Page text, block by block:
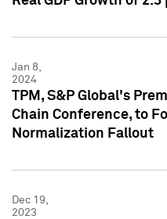
Jan 8,
2024
TPM, S&P Global's
Chain Conference, to
Normalization Fallout
Dec 19,
2023